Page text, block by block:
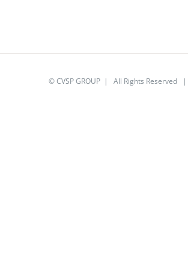
© CVSP GROUP | All Rights Reserved |